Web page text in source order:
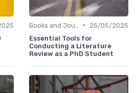
•
25/05/2025
Essential Tools for
Conducting a Literature
Review as a PhD Student